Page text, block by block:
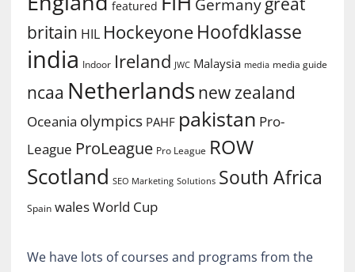
featured Germany
britain HIL Hockeyone Hoofdklasse
india Indoor Ireland JWC Malaysia media media guide
ncaa Netherlands new zealand
Oceania olympics PAHF pakistan Pro-
League ProLeague Pro League ROW
Scotland SEO Marketing Solutions South Africa
Spain walesWorld Cup
We have lots of courses and programs from the